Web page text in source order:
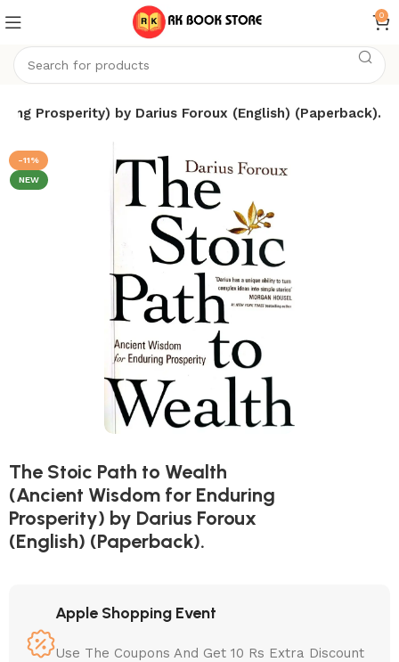
0
Prosperity) by Darius Foroux (English) (Paperback).
-11%
NEW
The Stoic Path to Wealth
(Ancient Wisdom for Enduring
Prosperity) by Darius Foroux
(English) (Paperback).
Apple Shopping Event
Use The Coupons And Get 10 Rs Extra Discount